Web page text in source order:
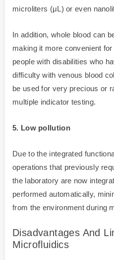
microliters (μL) or even
In addition, whole blood can
making it more convenient
people with disabilities who
difficulty with venous blood
be used for very precious or
multiple indicator testing.
5. Low pollution
Due to the integrated
operations that previously
the laboratory are now
performed automatically,
from the environment during
Disadvantages And
Microfluidics